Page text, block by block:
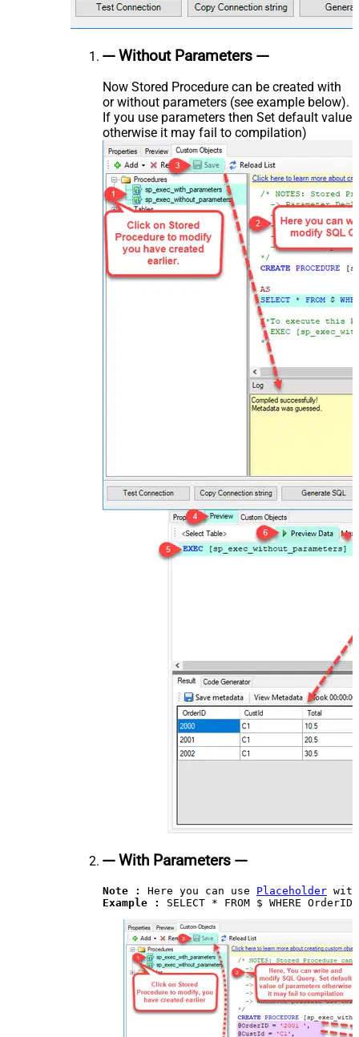
--- Without Parameters ---
Now Stored Procedure can be created with
or without parameters (see example below).
If you use parameters then Set default value
otherwise it may fail to compilation)
--- With Parameters ---
Note : Here you can use Placeholder
Example :